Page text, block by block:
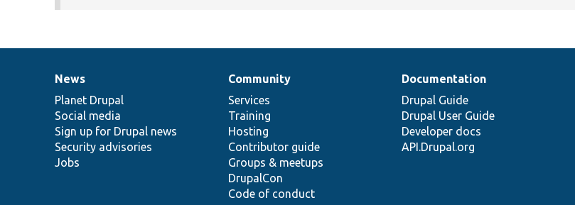
News
items
News
Planet Drupal
Social media
Sign up for Drupal news
Security advisories
Jobs
Our
community
Community
Services
Training
Hosting
Contributor guide
Groups & meetups
DrupalCon
Code of conduct
Documentation
Documentation
Drupal Guide
Drupal User Guide
Developer docs
API.Drupal.org
Drupal
code
base
Governance
of
community